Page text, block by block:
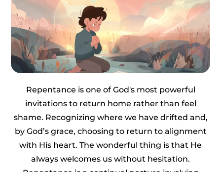
Repentance is one of God's most powerful
invitations to return home rather than feel
shame. Recognizing where we have drifted and,
by God’s grace, choosing to return to alignment
with His heart. The wonderful thing is that He
always welcomes us without hesitation.